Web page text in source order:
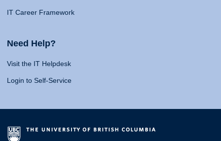
IT Career Framework
Need Help?
Visit the IT Helpdesk
Login to Self-Service